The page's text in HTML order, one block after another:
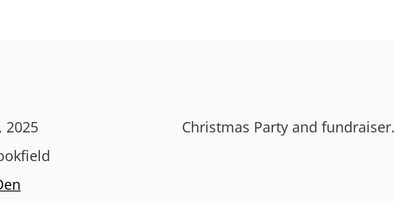
2025
Christmas Party and fundraiser.